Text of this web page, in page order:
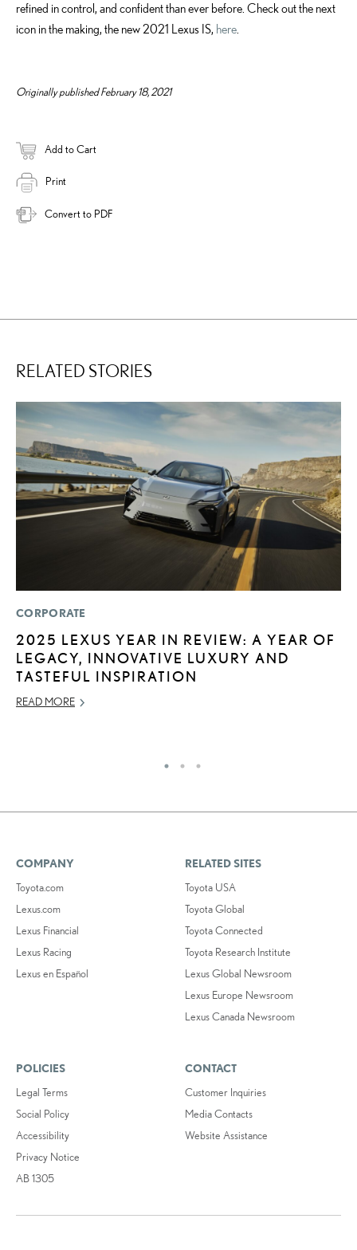
refined in control, and confident than ever before. Check out the next
icon in the making, the new 2021 Lexus IS, here
Originally published February 18, 2021
Add to Cart
Print
Convert to PDF
RELATED STORIES
CORPORATE
2025 LEXUS YEAR IN REVIEW: A YEAR OF
LEGACY, INNOVATIVE LUXURY AND
TASTEFUL INSPIRATION
READ MORE
COMPANY
Toyota.com
Lexus.com
Lexus Financial
Lexus Racing
Lexus en Español
RELATED SITES
Toyota USA
Toyota Global
Toyota Connected
Toyota Research Institute
Lexus Global Newsroom
Lexus Europe Newsroom
Lexus Canada Newsroom
POLICIES
Legal Terms
Social Policy
Accessibility
Privacy Notice
AB 1305
CONTACT
Customer Inquiries
Media Contacts
Website Assistance